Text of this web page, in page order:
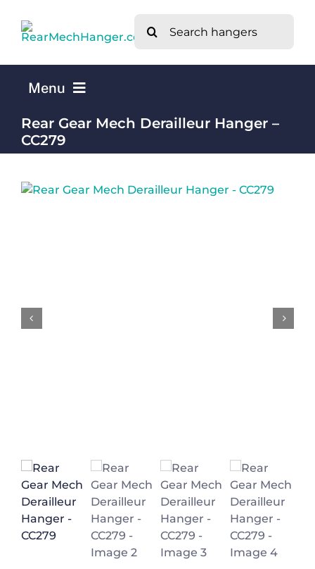
content
for:
Menu
Home
Basket
Rear Gear Mech Derailleur Hanger –
CC279